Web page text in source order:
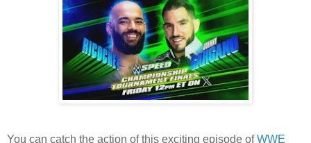
You can catch the action of this exciting episode ofWWE